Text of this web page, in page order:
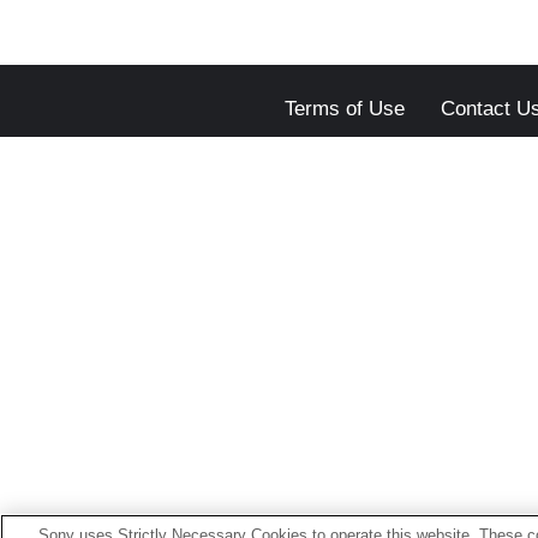
Terms of Use Contact